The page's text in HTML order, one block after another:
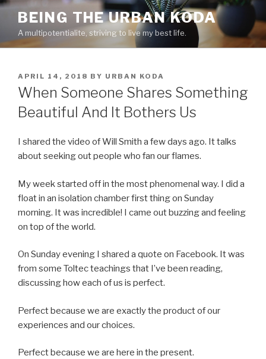
Skip
content
BEING THE URBAN KODA
A multipotentialite, striving to live my best life.
POSTED
ON
APRIL 14, 2018 BY URBAN KODA
When Someone Shares Something
Beautiful And It Bothers Us
I shared the video of Will Smith a few days ago. It talks
about seeking out people who fan our flames.
My week started off in the most phenomenal way. I did a
float in an isolation chamber first thing on Sunday
morning. It was incredible! I came out buzzing and feeling
on top of the world.
On Sunday evening I shared a quote on Facebook. It was
from some Toltec teachings that I’ve been reading,
discussing how each of us is perfect.
Perfect because we are exactly the product of our
experiences and our choices.
Perfect because we are here in the present.